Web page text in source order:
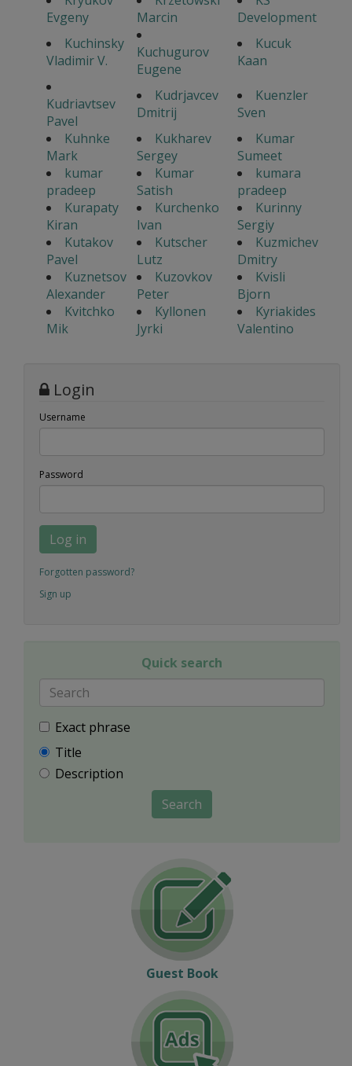
Evgeny
Marcin
Development
Kuchinsky
Vladimir V.
Kuchugurov
Eugene
Kucuk
Kaan
Kudriavtsev
Pavel
Kudrjavcev
Dmitrij
Kuenzler
Sven
Kuhnke
Mark
Kukharev
Sergey
Kumar
Sumeet
kumar
pradeep
Kumar
Satish
kumara
pradeep
Kurapaty
Kiran
Kurchenko
Ivan
Kurinny
Sergiy
Kutakov
Pavel
Kutscher
Lutz
Kuzmichev
Dmitry
Kuznetsov
Alexander
Kuzovkov
Peter
Kvisli
Bjorn
Kvitchko
Mik
Kyllonen
Jyrki
Kyriakides
Valentino
Login
Username
Password
Log in
Forgotten password?
Sign up
Quick search
Exact phrase
Title
Description
Search
Guest Book